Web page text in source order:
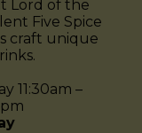
Lord of the
Five Spice
craft unique
11:30am –